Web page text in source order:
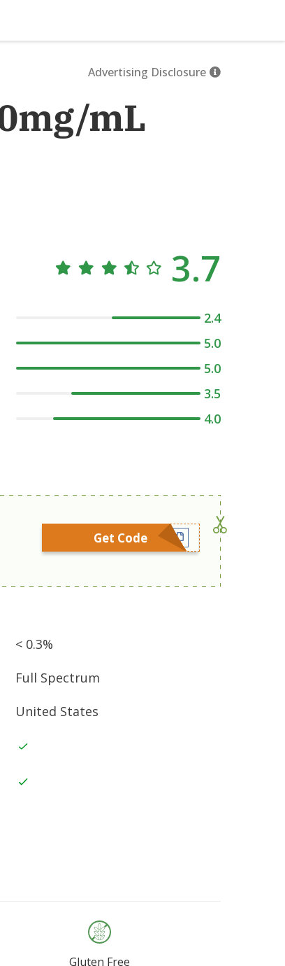
Advertising Disclosure
mL
3.7
2.4
5.0
5.0
3.5
4.0
Get Code
< 0.3%
Full Spectrum
United States
Gluten Free